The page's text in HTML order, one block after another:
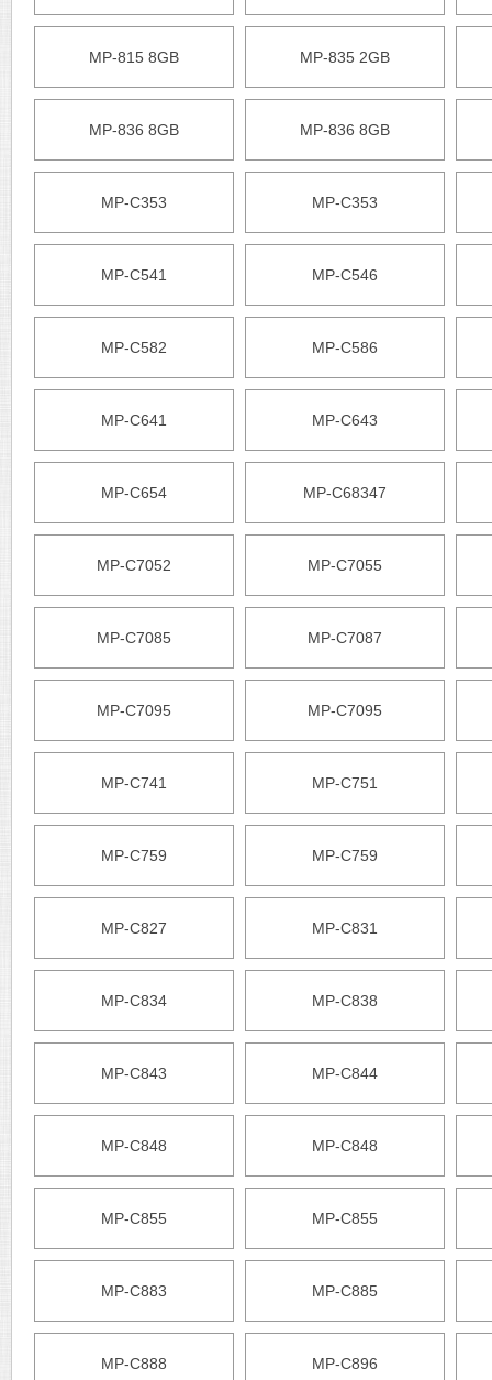
MP-815 8GB MP-835 2GB
MP-836 8GB MP-836 8GB
MP-C353 MP-C353
MP-C541 MP-C546
MP-C582 MP-C586
MP-C641 MP-C643
MP-C654 MP-C68347
MP-C7052 MP-C7055
MP-C7085 MP-C7087
MP-C7095 MP-C7095
MP-C741 MP-C751
MP-C759 MP-C759
MP-C827 MP-C831
MP-C834 MP-C838
MP-C843 MP-C844
MP-C848 MP-C848
MP-C855 MP-C855
MP-C883 MP-C885
MP-C888 MP-C896